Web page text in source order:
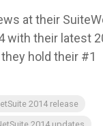
at their
with their latest
hold their #1
2014 release